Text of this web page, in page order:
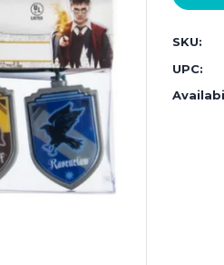
SKU:
UPC: